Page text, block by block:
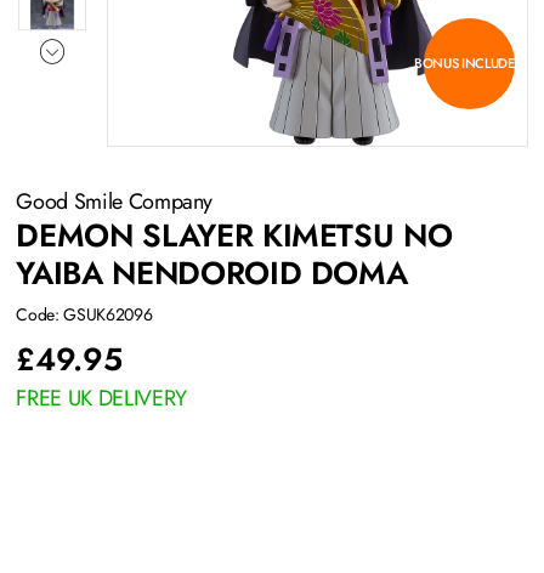
BONUS INCLUDED
Good Smile Company
DEMON SLAYER KIMETSU NO
YAIBA NENDOROID DOMA
Code: GSUK62096
£49.95
FREE UK DELIVERY